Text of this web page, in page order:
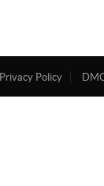
Privacy Policy